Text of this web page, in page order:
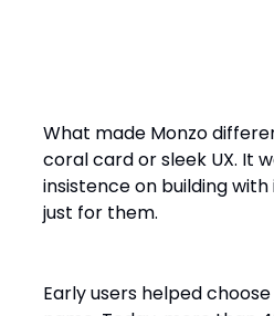
What made Monzo
coral card or sleek UX. It
insistence on building
just for them.
Early users helped